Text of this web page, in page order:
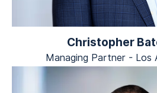
Christopher
Managing Partner - Los